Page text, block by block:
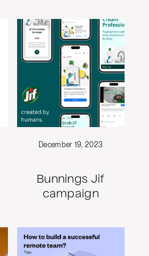
December 19, 2023
Bunnings Jif
campaign